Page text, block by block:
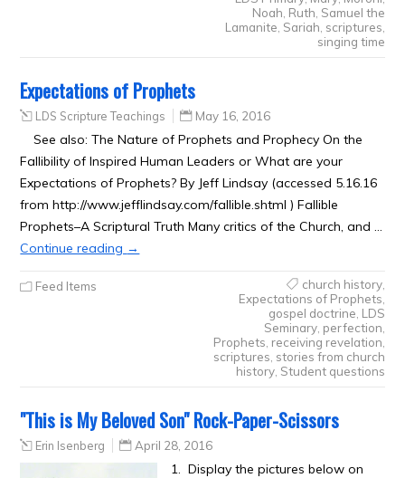
Noah Ruth Samuel the
Lamanite Sariah scriptures
singing time
Expectations of Prophets
LDS Scripture Teachings May 16, 2016
See also: The Nature of Prophets and Prophecy On the
Fallibility of Inspired Human Leaders or What are your
Expectations of Prophets? By Jeff Lindsay (accessed 5.16.16
from http://www.jefflindsay.com/fallible.shtml ) Fallible
Prophets–A Scriptural Truth Many critics of the Church, and …
Continue reading →
Feed Items church history,
Expectations of Prophets
gospel doctrine LDS
Seminary, perfection
Prophets receiving revelation
scriptures stories from church
history, Student questions
"This is My Beloved Son" Rock-Paper-Scissors
Erin Isenberg April 28, 2016
1. Display the pictures below on